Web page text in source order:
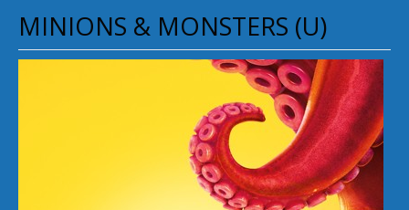
MINIONS & MONSTERS (U)